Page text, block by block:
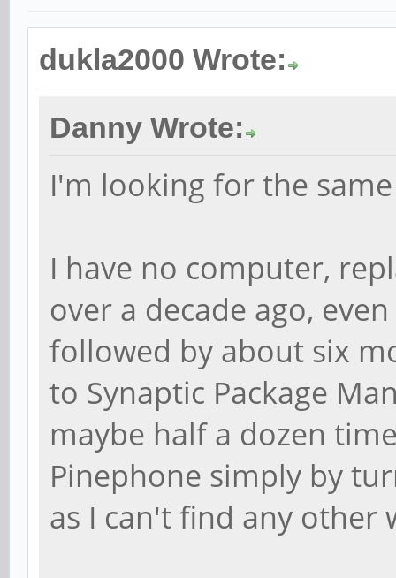
dukla2000 Wrote:
Danny Wrote:
I'm looking for the
I have no computer,
over a decade ago,
followed by about six
to Synaptic Package
maybe half a dozen
Pinephone simply by
as I can't find any other